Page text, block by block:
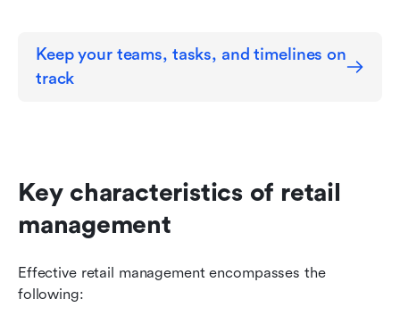
Keep your teams, tasks, and timelines on
track
Key characteristics of retail
management
Effective retail management encompasses the
following: